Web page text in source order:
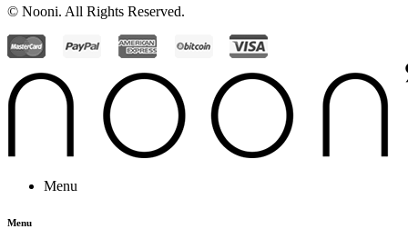
© Nooni. All Rights Reserved.
Menu
Menu